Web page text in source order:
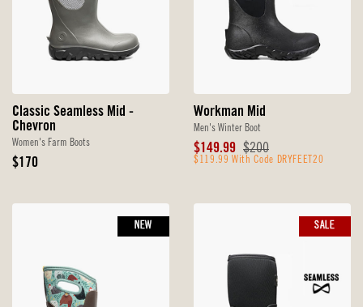
Classic Seamless Mid -
Chevron
Women's Farm Boots
Original
$170
Workman Mid
Men's Winter Boot
Sale
Price
$149.99 Original
Price
$200
$119.99 With Code DRYFEET20
NEW SALE